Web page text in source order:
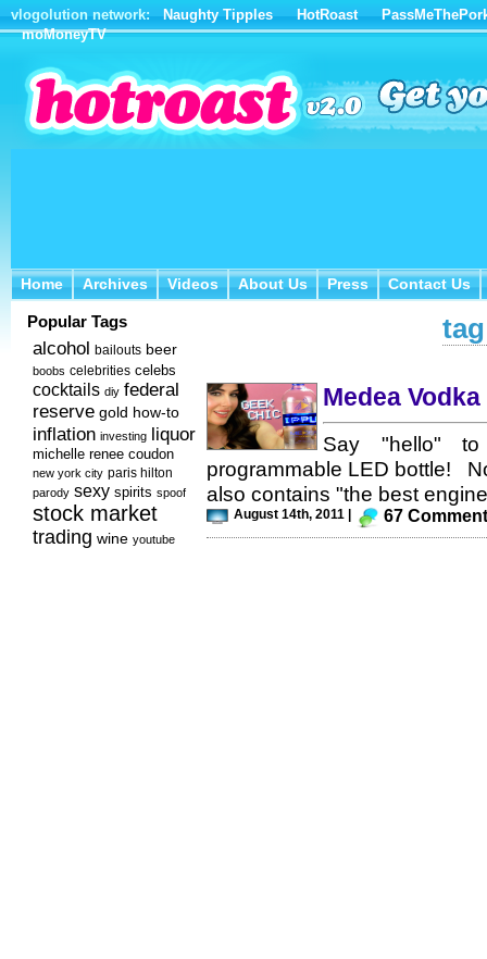
vlogolution network: Naughty Tipples HotRoast
moMoneyTV
Home
Home Archives
Archives Videos
Videos About Us
About Us Press
Press Contact Us
Contact Us
Popular Tags
alcohol bailouts beer
boobs celebrities celebs
cocktails diy federal
reserve gold how-to
inflation investing liquor
michelle renee coudon
new york city paris hilton
parody sexy spirits spoof
stock market
trading wine youtube
Medea
Say "hello" to
programmable LED bottle!
also contains "the best
August 14th, 2011 | 67